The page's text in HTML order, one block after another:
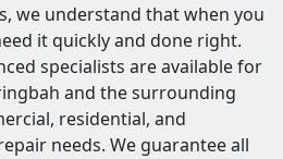
we understand that when you
it quickly and done right.
specialists are available for
and the surrounding
residential, and
needs. We guarantee all